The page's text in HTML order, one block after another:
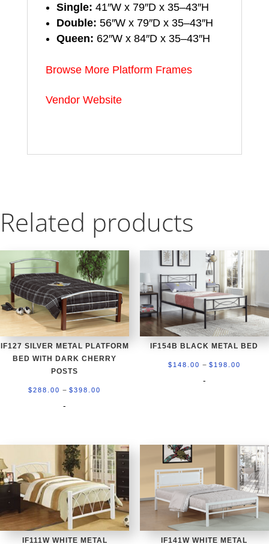
Single: 41″W x 79″D x 35–43″H
Double: 56″W x 79″D x 35–43″H
Queen: 62″W x 84″D x 35–43″H
Browse More Platform Frames
Vendor Website
Related products
IF127 SILVER METAL PLATFORM
BED WITH DARK CHERRY
POSTS
$288.00 – $398.00
$398.00
-
IF154B BLACK METAL BED
$ 148.00 – $ 198.00
-
IF111W WHITE METAL IF141W WHITE METAL